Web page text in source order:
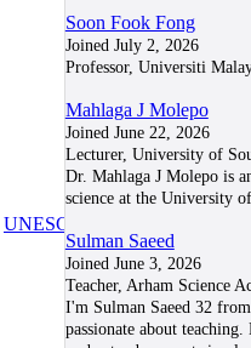
Soon Fook Fong
Joined July 2, 2026
Professor, Universiti
Mahlaga J Molepo
Joined June 22, 2026
Lecturer, University of
Dr. Mahlaga J Molepo is
science at the University
Sulman Saeed
Joined June 3, 2026
Teacher, Arham Science
I'm Sulman Saeed 32
passionate about
UNESCO/COL/ICDE Chair in